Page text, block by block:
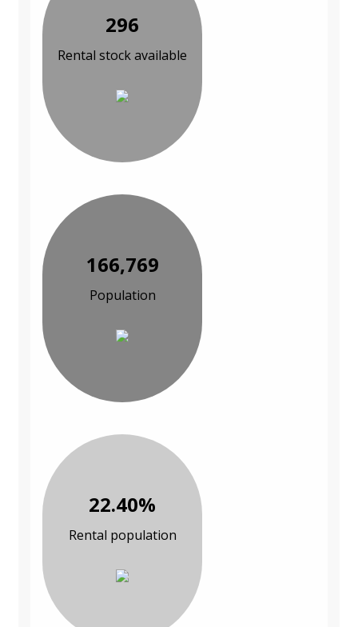
296
Rental stock available
166,769
Population
22.40%
Rental population